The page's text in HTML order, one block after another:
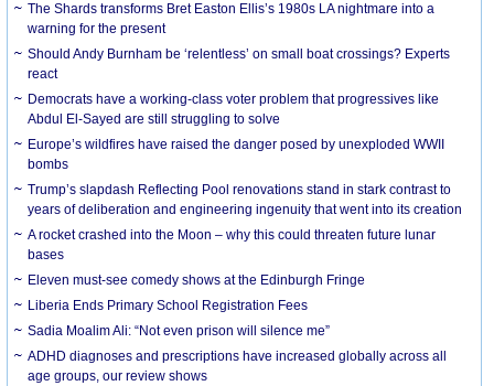
The Shards transforms Bret Easton Ellis’s 1980s LA nightmare into a
warning for the present
Should Andy Burnham be ‘relentless’ on small boat crossings? Experts
react
Democrats have a working-class voter problem that progressives like
Abdul El-Sayed are still struggling to solve
Europe’s wildfires have raised the danger posed by unexploded WWII
bombs
Trump’s slapdash Reflecting Pool renovations stand in stark contrast to
years of deliberation and engineering ingenuity that went into its creation
A rocket crashed into the Moon – why this could threaten future lunar
bases
Eleven must-see comedy shows at the Edinburgh Fringe
Liberia Ends Primary School Registration Fees
Sadia Moalim Ali: “Not even prison will silence me”
ADHD diagnoses and prescriptions have increased globally across all
age groups, our review shows